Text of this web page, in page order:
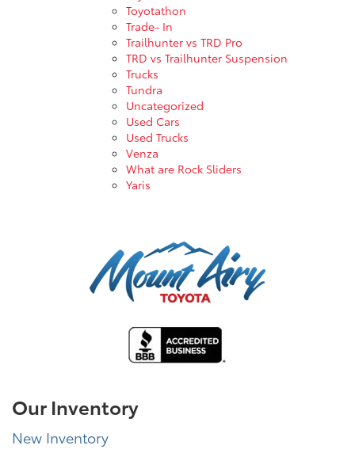
Toyotathon
Trade- In
Trailhunter vs TRD Pro
TRD vs Trailhunter Suspension
Trucks
Tundra
Uncategorized
Used Cars
Used Trucks
Venza
What are Rock Sliders
Yaris
Our Inventory
New Inventory